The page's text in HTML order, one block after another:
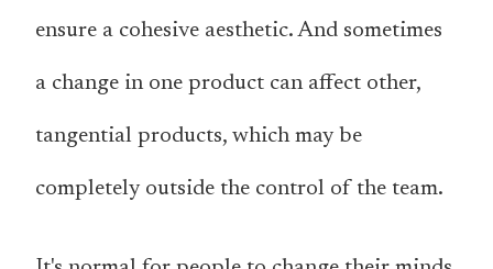
ensure a cohesive aesthetic. And sometimes
a change in one product can affect other,
tangential products, which may be
completely outside the control of the team.